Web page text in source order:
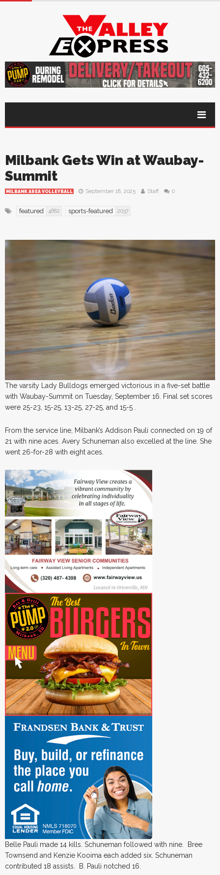
Milbank Gets Win at Waubay-
Summit
MILBANK AREA VOLLEYBALL September 18, 2025 Staff 0
featured 4682 sports-featured 2037
The varsity Lady Bulldogs emerged victorious in a five-set battle
with Waubay-Summit on Tuesday, September 16. Final set scores
were 25-23, 15-25, 13-25, 27-25, and 15-5 .
From the service line, Milbank’s Addison Pauli connected on 19 of
21 with nine aces. Avery Schuneman also excelled at the line. She
went 26-for-28 with eight aces.
Belle Pauli made 14 kills. Schuneman followed with nine. Bree
Townsend and Kenzie Kooima each added six. Schuneman
contributed 18 assists. B. Pauli notched 16.